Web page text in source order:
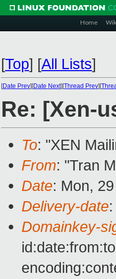
Home
[Top] [All Lists]
[Date Prev][Date Next][Thread Prev][
Re: [Xen-
To: "XEN
From: "Tran
Date: Mon,
Delivery-date
Domainkey-